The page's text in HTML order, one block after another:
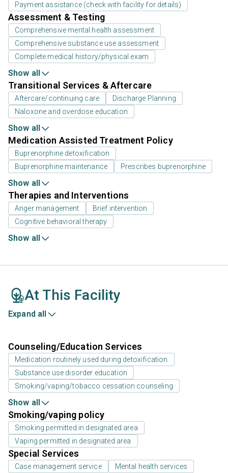
Payment assistance (check with facility for details)
Assessment & Testing
Comprehensive mental health assessment
Comprehensive substance use assessment
Complete medical history/physical exam
Show all
Transitional Services & Aftercare
Aftercare/continuing care
Discharge Planning
Naloxone and overdose education
Show all
Medication Assisted Treatment Policy
Buprenorphine detoxification
Buprenorphine maintenance
Prescribes buprenorphine
Show all
Therapies and Interventions
Anger management
Brief intervention
Cognitive behavioral therapy
Show all
At This Facility
Expand all
Counseling/Education Services
Medication routinely used during detoxification
Substance use disorder education
Smoking/vaping/tobacco cessation counseling
Show all
Smoking/vaping policy
Smoking permitted in designated area
Vaping permitted in designated area
Special Services
Case management service Mental health services